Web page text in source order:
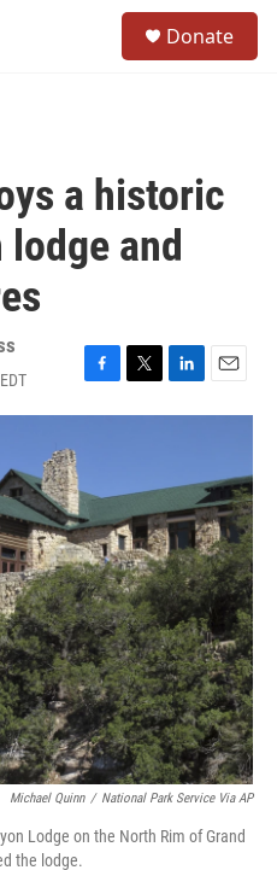
Donate
a historic
lodge and
F
a
o
o
k
T
w
e
r
L
i
I
n
E
m
l
Michael Quinn / National Park Service Via AP
Lodge on the North Rim of Grand
the lodge.